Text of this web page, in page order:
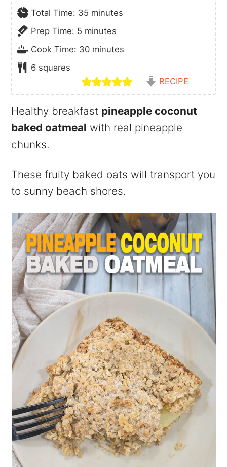
Total Time: 35 minutes
minutes
Prep Time: 5 minutes
minutes
Cook Time: 30minutes
minutes
6 squares
RECIPE
Healthy breakfast pineapple coconut
baked oatmeal with real pineapple
chunks.
These fruity baked oats will transport you
to sunny beach shores.